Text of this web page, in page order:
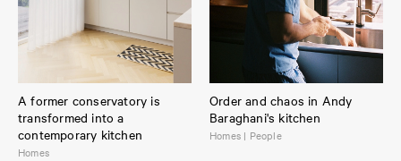
A former conservatory is
transformed into a
contemporary kitchen
Homes
Order and chaos in Andy
Baraghani's kitchen
Homes | People